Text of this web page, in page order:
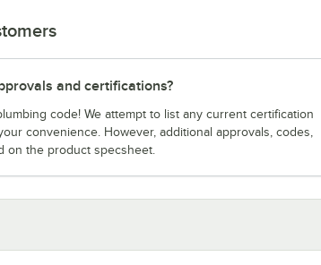
and certifications?
code! We attempt to list any current certification
convenience. However, additional approvals, codes,
on the product specsheet.